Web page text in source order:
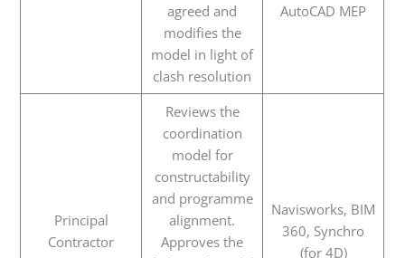
agreed and
modifies the
model in light of
clash resolution
AutoCAD MEP
Principal
Contractor
Reviews the
coordination
model for
constructability
and programme
alignment.
Approves the
Navisworks, BIM
360, Synchro
(for 4D)